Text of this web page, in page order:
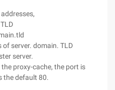
of server. domain. TLD
server.
proxy-cache, the port is
the default 80.